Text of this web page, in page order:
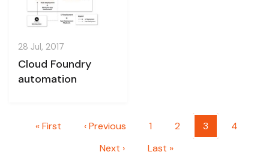
28 Jul, 2017
Cloud Foundry
automation
First page
« First Previous page
‹ Previous Page
1 Page
2 Current page
3 Page
4
Next page
Next › Last page
Last »